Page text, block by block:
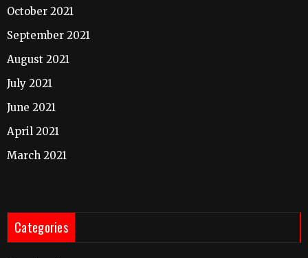
October 2021
September 2021
August 2021
July 2021
June 2021
April 2021
March 2021
Categories